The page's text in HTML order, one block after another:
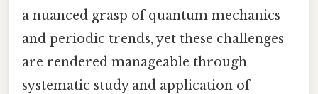
a nuanced grasp of quantum mechanics
and periodic trends, yet these challenges
are rendered manageable through
systematic study and application of